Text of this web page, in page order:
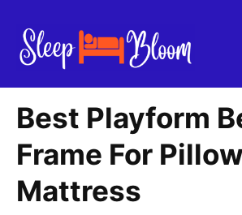
content
Best Playform
Frame For
Mattress